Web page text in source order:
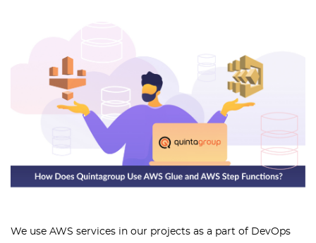
We use AWS services in our projects as a part of DevOps